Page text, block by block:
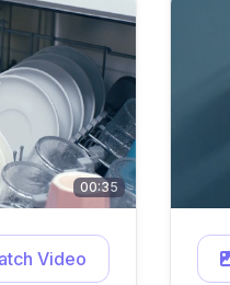
00:35
Video